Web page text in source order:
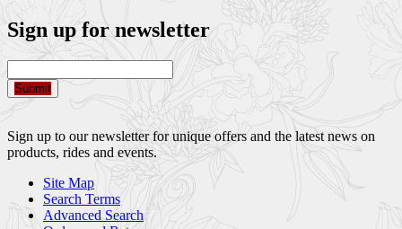
Sign up for newsletter
Submit
Sign up to our newsletter for unique offers and the latest news on
products, rides and events.
Site Map
Search Terms
Advanced Search